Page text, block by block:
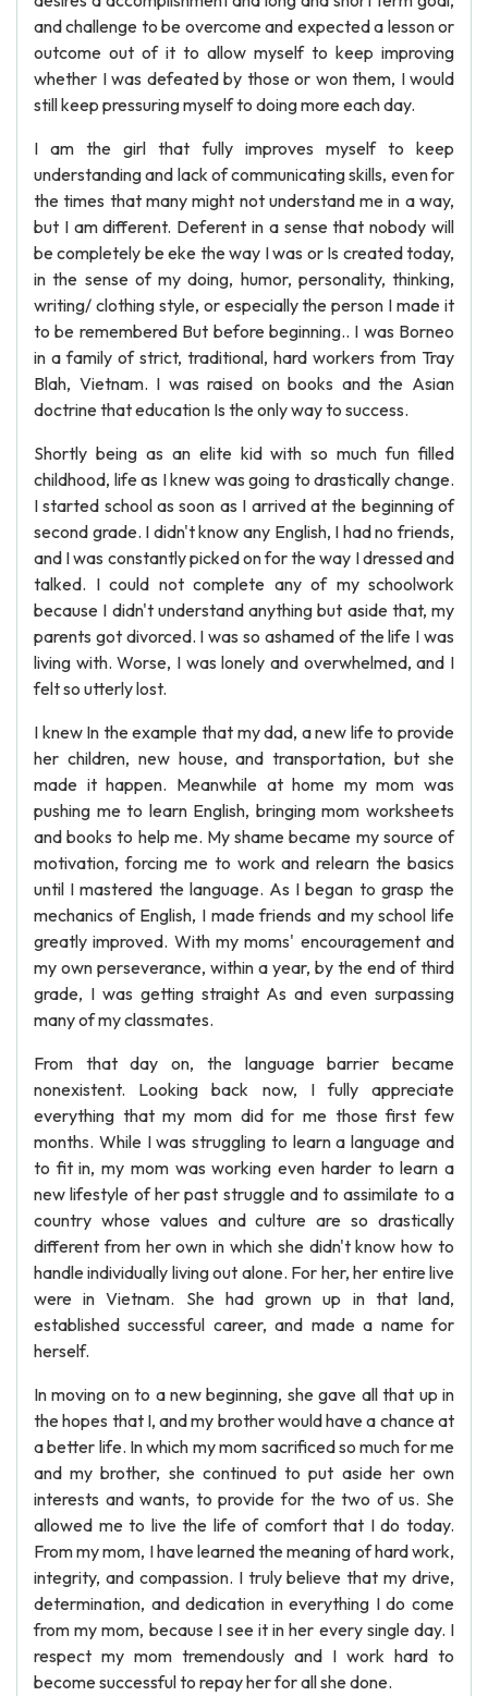
and challenge to be overcome and expected a lesson or
outcome out of it to allow myself to keep improving
whether I was defeated by those or won them, I would
still keep pressuring myself to doing more each day.
I am the girl that fully improves myself to keep
understanding and lack of communicating skills, even for
the times that many might not understand me in a way,
but I am different. Deferent in a sense that nobody will
be completely be eke the way I was or Is created today,
in the sense of my doing, humor, personality, thinking,
writing/ clothing style, or especially the person I made it
to be remembered But before beginning.. I was Borneo
in a family of strict, traditional, hard workers from Tray
Blah, Vietnam. I was raised on books and the Asian
doctrine that education Is the only way to success.
Shortly being as an elite kid with so much fun filled
childhood, life as I knew was going to drastically change.
I started school as soon as I arrived at the beginning of
second grade. I didn't know any English, I had no friends,
and I was constantly picked on for the way I dressed and
talked. I could not complete any of my schoolwork
because I didn't understand anything but aside that, my
parents got divorced. I was so ashamed of the life I was
living with. Worse, I was lonely and overwhelmed, and I
felt so utterly lost.
I knew In the example that my dad, a new life to provide
her children, new house, and transportation, but she
made it happen. Meanwhile at home my mom was
pushing me to learn English, bringing mom worksheets
and books to help me. My shame became my source of
motivation, forcing me to work and relearn the basics
until I mastered the language. As I began to grasp the
mechanics of English, I made friends and my school life
greatly improved. With my moms' encouragement and
my own perseverance, within a year, by the end of third
grade, I was getting straight As and even surpassing
many of my classmates.
From that day on, the language barrier became
nonexistent. Looking back now, I fully appreciate
everything that my mom did for me those first few
months. While I was struggling to learn a language and
to fit in, my mom was working even harder to learn a
new lifestyle of her past struggle and to assimilate to a
country whose values and culture are so drastically
different from her own in which she didn't know how to
handle individually living out alone. For her, her entire live
were in Vietnam. She had grown up in that land,
established successful career, and made a name for
herself.
In moving on to a new beginning, she gave all that up in
the hopes that I, and my brother would have a chance at
a better life. In which my mom sacrificed so much for me
and my brother, she continued to put aside her own
interests and wants, to provide for the two of us. She
allowed me to live the life of comfort that I do today.
From my mom, I have learned the meaning of hard work,
integrity, and compassion. I truly believe that my drive,
determination, and dedication in everything I do come
from my mom, because I see it in her every single day. I
respect my mom tremendously and I work hard to
become successful to repay her for all she done.